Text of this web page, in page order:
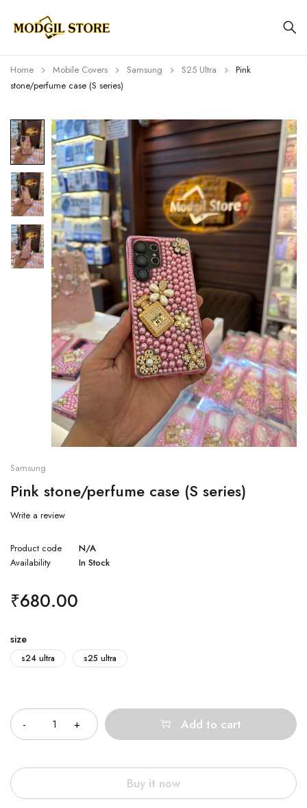
Home Mobile Covers Samsung S25 Ultra
Pink
stone/perfume case (S series)
Samsung
Pink stone/perfume case (S series)
Write a review
Product code
N/A
Availability
In Stock
₹680.00
size
s24 ultra s25 ultra
Add to cart
Buy it now